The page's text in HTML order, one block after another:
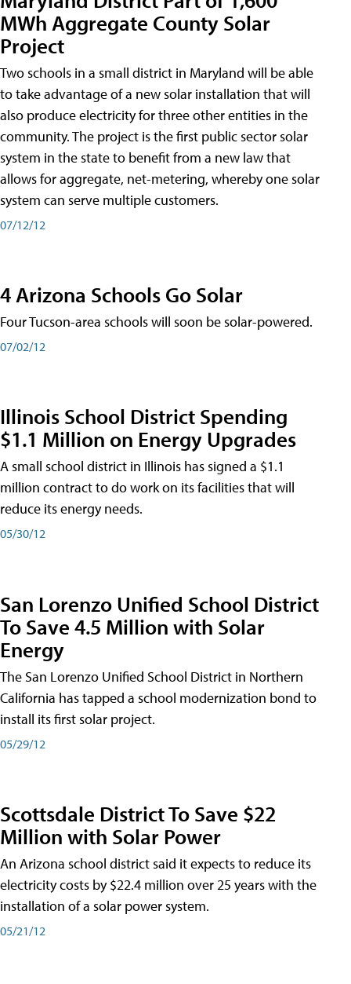
MWh Aggregate County Solar
Project
Two schools in a small district in Maryland will be able
to take advantage of a new solar installation that will
also produce electricity for three other entities in the
community. The project is the first public sector solar
system in the state to benefit from a new law that
allows for aggregate, net-metering, whereby one solar
system can serve multiple customers.
07/12/12
4 Arizona Schools Go Solar
Four Tucson-area schools will soon be solar-powered.
07/02/12
Illinois School District Spending
$1.1 Million on Energy Upgrades
A small school district in Illinois has signed a $1.1
million contract to do work on its facilities that will
reduce its energy needs.
05/30/12
San Lorenzo Unified School District
To Save 4.5 Million with Solar
Energy
The San Lorenzo Unified School District in Northern
California has tapped a school modernization bond to
install its first solar project.
05/29/12
Scottsdale District To Save $22
Million with Solar Power
An Arizona school district said it expects to reduce its
electricity costs by $22.4 million over 25 years with the
installation of a solar power system.
05/21/12